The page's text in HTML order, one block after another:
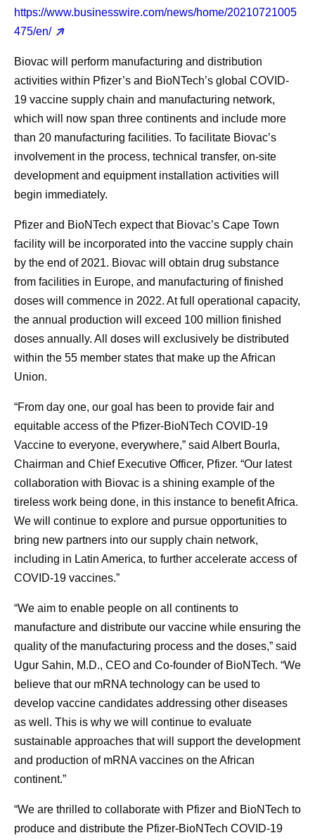
https://www.businesswire.com/news/home/20210721005
475/en/
Biovac will perform manufacturing and distribution
activities within Pfizer’s and BioNTech’s global COVID-
19 vaccine supply chain and manufacturing network,
which will now span three continents and include more
than 20 manufacturing facilities. To facilitate Biovac’s
involvement in the process, technical transfer, on-site
development and equipment installation activities will
begin immediately.
Pfizer and BioNTech expect that Biovac’s Cape Town
facility will be incorporated into the vaccine supply chain
by the end of 2021. Biovac will obtain drug substance
from facilities in Europe, and manufacturing of finished
doses will commence in 2022. At full operational capacity,
the annual production will exceed 100 million finished
doses annually. All doses will exclusively be distributed
within the 55 member states that make up the African
Union.
“From day one, our goal has been to provide fair and
equitable access of the Pfizer-BioNTech COVID-19
Vaccine to everyone, everywhere,” said Albert Bourla,
Chairman and Chief Executive Officer, Pfizer. “Our latest
collaboration with Biovac is a shining example of the
tireless work being done, in this instance to benefit Africa.
We will continue to explore and pursue opportunities to
bring new partners into our supply chain network,
including in Latin America, to further accelerate access of
COVID-19 vaccines.”
“We aim to enable people on all continents to
manufacture and distribute our vaccine while ensuring the
quality of the manufacturing process and the doses,” said
Ugur Sahin, M.D., CEO and Co-founder of BioNTech. “We
believe that our mRNA technology can be used to
develop vaccine candidates addressing other diseases
as well. This is why we will continue to evaluate
sustainable approaches that will support the development
and production of mRNA vaccines on the African
continent.”
“We are thrilled to collaborate with Pfizer and BioNTech to
produce and distribute the Pfizer-BioNTech COVID-19